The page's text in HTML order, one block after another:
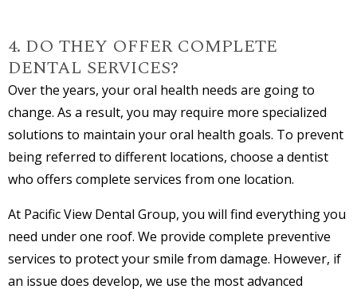
4. DO THEY OFFER COMPLETE
DENTAL SERVICES?
Over the years, your oral health needs are going to
change. As a result, you may require more specialized
solutions to maintain your oral health goals. To prevent
being referred to different locations, choose a dentist
who offers complete services from one location.
At Pacific View Dental Group, you will find everything you
need under one roof. We provide complete preventive
services to protect your smile from damage. However, if
an issue does develop, we use the most advanced